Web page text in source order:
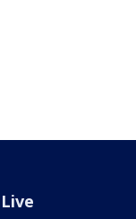
Live